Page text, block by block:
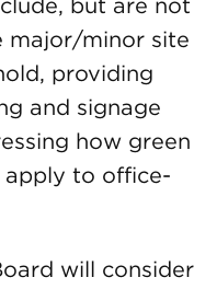
but are not
major/minor site
providing
and signage
how green
apply to office-
will consider